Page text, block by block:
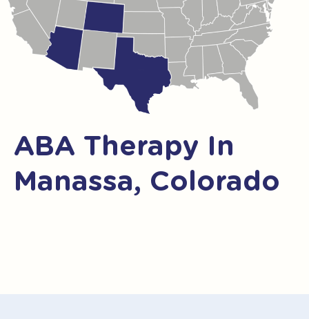
ABA Therapy In
Manassa, Colorado